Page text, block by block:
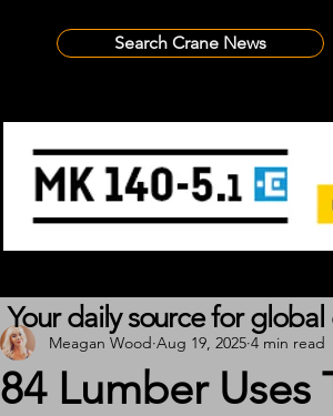
Search Crane News
84 Lumber Uses
Meagan Wood Aug 19, 2025 4 min read
Your daily source for